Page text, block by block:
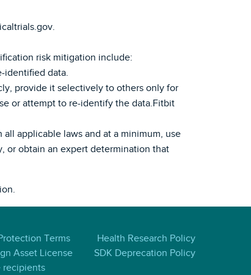
risk mitigation include:
identified data.
provide it selectively to others only for
or attempt to re-identify the data.Fitbit
applicable laws and at a minimum, use
or obtain an expert determination that
Terms
Health Research Policy
Asset License
SDK Deprecation Policy
recipients